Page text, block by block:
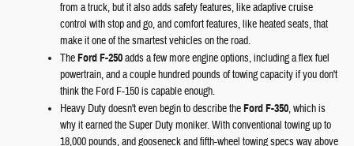
from a truck, but it also adds safety features, like adaptive cruise
control with stop and go, and comfort features, like heated seats, that
make it one of the smartest vehicles on the road.
TheFord F-250adds a few more engine options, including a flex fuel
powertrain, and a couple hundred pounds of towing capacity if you don't
think the Ford F-150 is capable enough.
Heavy Duty doesn't even begin to describe theFord F-350, which is
why it earned the Super Duty moniker. With conventional towing up to
18,000 pounds, and gooseneck and fifth-wheel towing specs way above